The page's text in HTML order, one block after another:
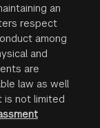
an
respect
among
and
are
law as well
is not limited